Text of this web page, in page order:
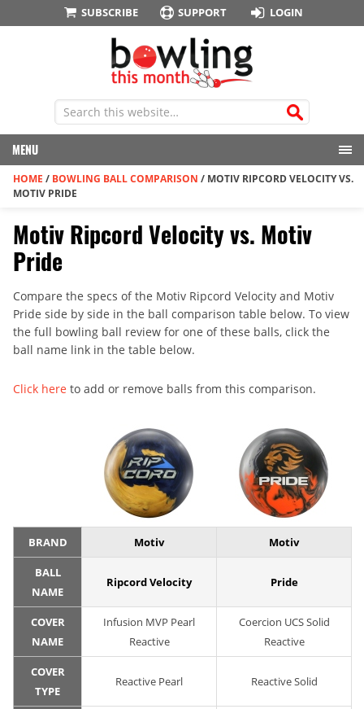
SUBSCRIBE SUPPORT LOGIN
MENU
HOME / BOWLING BALL COMPARISON / MOTIV RIPCORD VELOCITY VS.
MOTIV PRIDE
Motiv Ripcord Velocity vs. Motiv
Pride
Compare the specs of the Motiv Ripcord Velocity and Motiv
Pride side by side in the ball comparison table below. To view
the full bowling ball review for one of these balls, click the
ball name link in the table below.
Click here to add or remove balls from this comparison.
BRAND Motiv Motiv
BALL
NAME
Ripcord Velocity Pride
COVER
NAME
Infusion MVP Pearl
Reactive
Coercion UCS Solid
Reactive
COVER
TYPE
Reactive Pearl Reactive Solid